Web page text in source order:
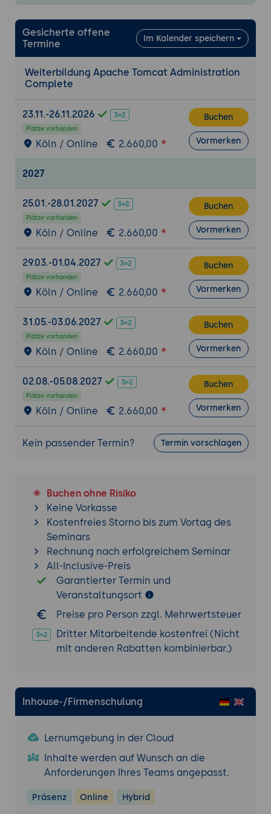
database access
Managing data sources and JNDI
resources
Fine-tuning resource allocation and
optimization
Tomcat Clustering
Introduction to clustering concepts
Configuring Tomcat for high availability
and load balancing
Managing session replication and failover
Performance Tuning
Identifying performance bottlenecks in
Tomcat
Tuning JVM memory settings
Optimizing thread pools and connection
handling
Introduction to load testing and its
importance in Tomcat administration
Installing and configuring Apache JMeter
for load testing
Creating Test Plans
Understanding JMeter test plan structure
Defining test scenarios and workload
Simulating Load on Tomcat
Configuring JMeter to simulate multiple
concurrent users
Generating realistic user behavior using
timers and think times
Monitoring server metrics during load
testing
Troubleshooting and Debugging
Common issues and error messages in
Tomcat
Analyzing logs and diagnosing problems
Exploring Tomcat's management and
Using JMX-based management interfaces
Integrating Tomcat with external
monitoring systems
Tomcat Administration Best Practices
Gesicherte offene
Termine
Im Kalender speichern
Weiterbildung Apache Tomcat Administration
Complete
23.11.-26.11.2026
Plätze vorhanden
Köln / Online 2.660,00
Buchen
Vormerken
2027
25.01.-28.01.2027
Plätze vorhanden
Köln / Online 2.660,00
Buchen
Vormerken
29.03.-01.04.2027
Plätze vorhanden
Köln / Online 2.660,00
Buchen
Vormerken
31.05.-03.06.2027
Plätze vorhanden
Köln / Online 2.660,00
Buchen
Vormerken
02.08.-05.08.2027
Plätze vorhanden
Köln / Online 2.660,00
Buchen
Vormerken
Kein passender Termin? Termin vorschlagen
Buchen ohne Risiko
Keine Vorkasse
Kostenfreies Storno bis zum Vortag des
Seminars
Rechnung nach erfolgreichem Seminar
All-Inclusive-Preis
Garantierter Termin und
Veranstaltungsort
Preise pro Person zzgl. Mehrwertsteuer
Dritter Mitarbeitende kostenfrei (Nicht
mit anderen Rabatten kombinierbar.)
Inhouse-/Firmenschulung
Lernumgebung in der Cloud
Inhalte werden auf Wunsch an die
Anforderungen Ihres Teams angepasst.
Präsenz Online Hybrid